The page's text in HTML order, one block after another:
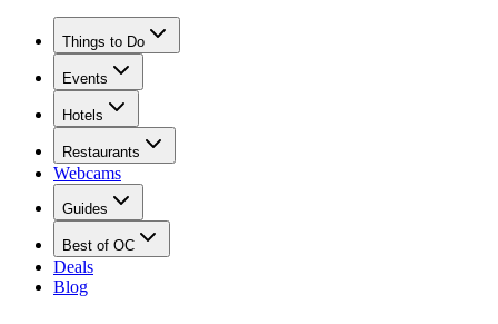
Things to Do
Events
Hotels
Restaurants
Webcams
Guides
Best of OC
Deals
Blog